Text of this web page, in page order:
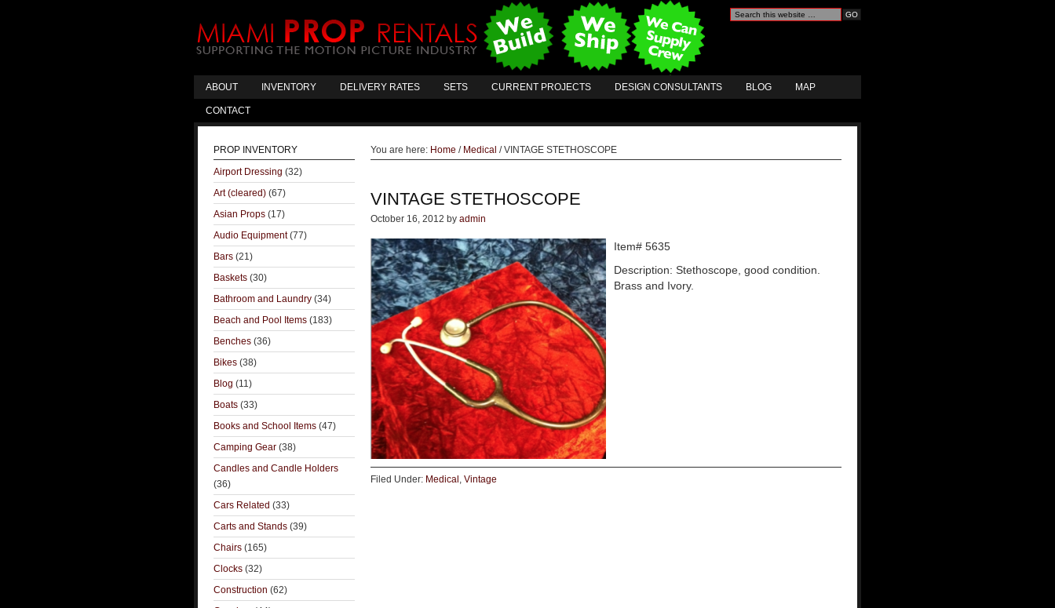
ABOUT INVENTORY DELIVERY RATES SETS CURRENT PROJECTS DESIGN CONSULTANTS BLOG MAP
CONTACT
You are here: Home / Medical /VINTAGE STETHOSCOPE
VINTAGE STETHOSCOPE
October 16, 2012 by admin
Item# 5635
Description: Stethoscope, good condition.
Brass and Ivory.
Filed Under: Medical , Vintage
PROP INVENTORY
Airport Dressing (32)
Art (cleared) (67)
Asian Props (17)
Audio Equipment(77)
Bars (21)
Baskets (30)
Bathroom and Laundry (34)
Beach and Pool Items (183)
Benches (36)
Bikes (38)
Blog (11)
Boats (33)
Books and School Items (47)
Camping Gear (38)
Candles and Candle Holders
(36)
Cars Related (33)
Carts and Stands (39)
Chairs (165)
Clocks (32)
Construction (62)